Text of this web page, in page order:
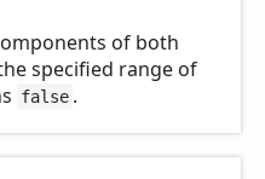
of both
specified range of
false .